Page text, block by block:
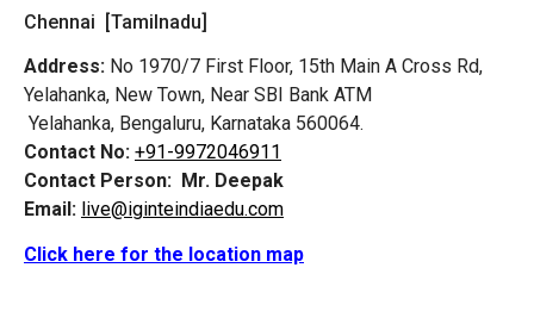
Chennai [Tamilnadu]
Address: No 1970/7 First Floor, 15th Main A Cross Rd,
Yelahanka, New Town, Near SBI Bank ATM
Yelahanka, Bengaluru, Karnataka 560064.
Contact No: +91-9972046911
Contact Person: Mr. Deepak
Email: live@iginteindiaedu.com
Click here for the location map